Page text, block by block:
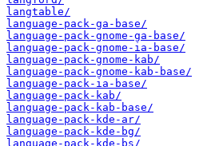
langtable/
language-pack-ga-base/
language-pack-gnome-ga-base/
language-pack-gnome-ia-base/
language-pack-gnome-kab/
language-pack-gnome-kab-base/
language-pack-ia-base/
language-pack-kab/
language-pack-kab-base/
language-pack-kde-ar/
language-pack-kde-bg/
language-pack-kde-bs/